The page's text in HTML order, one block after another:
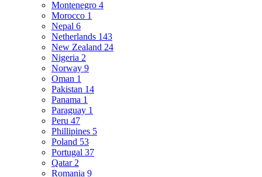
Montenegro 4
Morocco 1
Nepal 6
Netherlands 143
New Zealand 24
Nigeria 2
Norway 9
Oman 1
Pakistan 14
Panama 1
Paraguay 1
Peru 47
Phillipines 5
Poland 53
Portugal 37
Qatar 2
Romania 9